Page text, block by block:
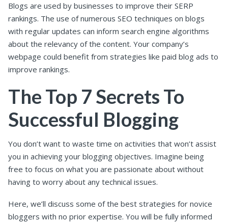
Blogs are used by businesses to improve their SERP
rankings. The use of numerous SEO techniques on blogs
with regular updates can inform search engine algorithms
about the relevancy of the content. Your company’s
webpage could benefit from strategies like paid blog ads to
improve rankings.
The Top 7 Secrets To
Successful Blogging
You don’t want to waste time on activities that won’t assist
you in achieving your blogging objectives. Imagine being
free to focus on what you are passionate about without
having to worry about any technical issues.
Here, we’ll discuss some of the best strategies for novice
bloggers with no prior expertise. You will be fully informed